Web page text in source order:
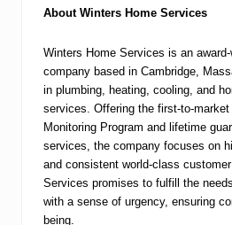
About Winters Home Services
Winters Home Services is an
company based in Cambridge,
in plumbing, heating, cooling, and
services. Offering the first-to-
Monitoring Program and lifetime
services, the company focuses on
and consistent world-class
Services promises to fulfill the
with a sense of urgency, ensuring
being.